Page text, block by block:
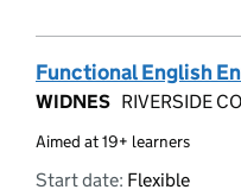
Functional English
WIDNES RIVERSIDE
Aimed at 19+ learners
Start date: Flexible